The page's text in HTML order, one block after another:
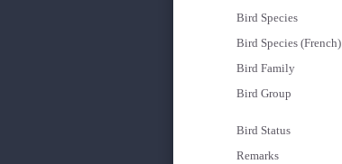
Bird Species
Bird Species (French)
Bird Family
Bird Group
Bird Status
Remarks